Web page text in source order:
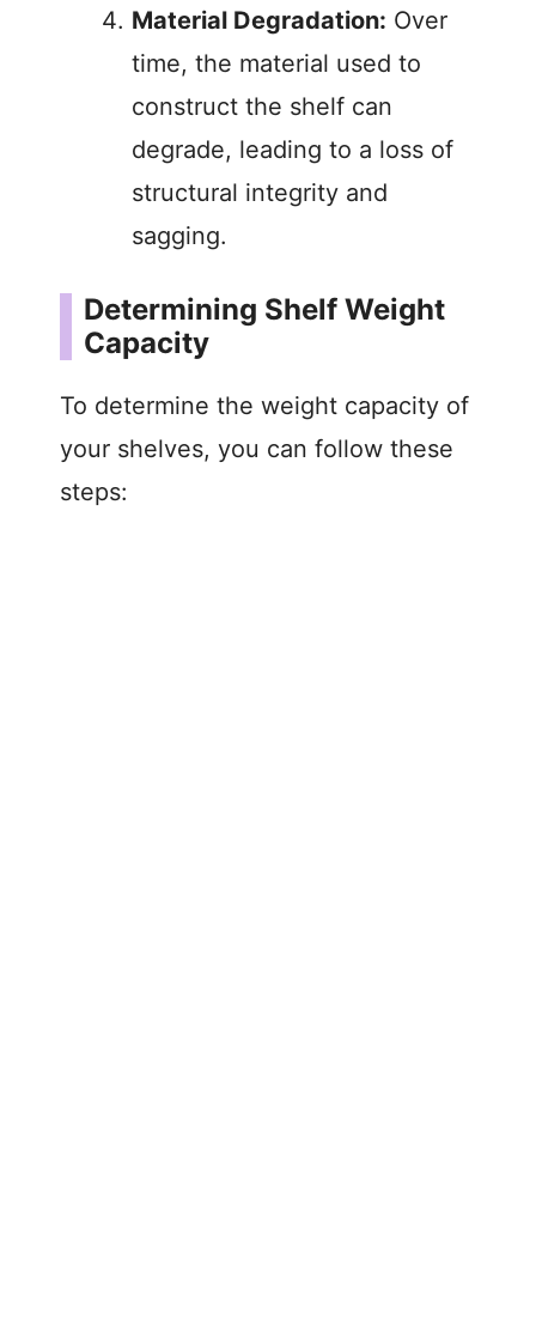
Material Degradation: Over
time, the material used to
construct the shelf can
degrade, leading to a loss of
structural integrity and
sagging.
Determining Shelf Weight
Capacity
To determine the weight capacity of
your shelves, you can follow these
steps: